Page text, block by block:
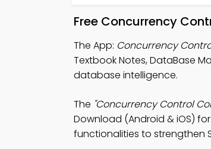
Free Concurrency
The App: Concurrency
Textbook Notes, DataBase
database intelligence.
The "Concurrency Control
Download (Android & iOS)
functionalities to strengthen